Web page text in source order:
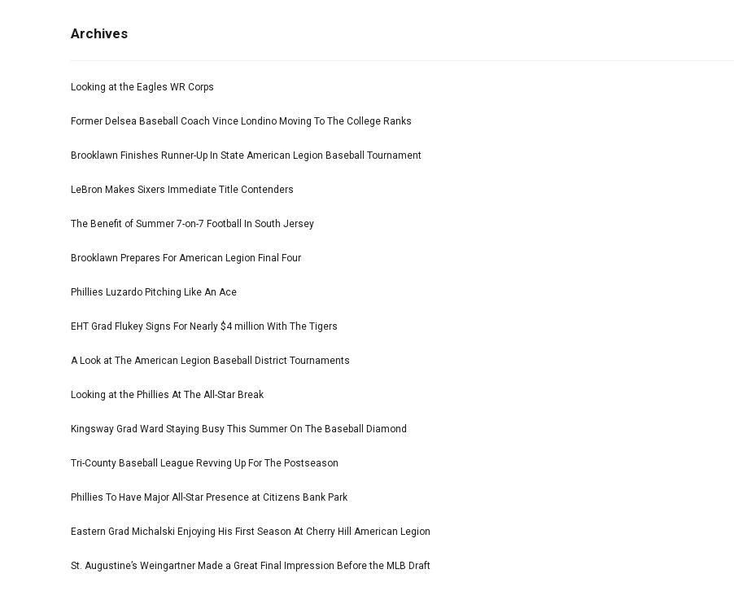
Archives
Looking at the Eagles WR Corps
Former Delsea Baseball Coach Vince Londino Moving To The College Ranks
Brooklawn Finishes Runner-Up In State American Legion Baseball Tournament
LeBron Makes Sixers Immediate Title Contenders
The Benefit of Summer 7-on-7 Football In South Jersey
Brooklawn Prepares For American Legion Final Four
Phillies Luzardo Pitching Like An Ace
EHT Grad Flukey Signs For Nearly $4 million With The Tigers
A Look at The American Legion Baseball District Tournaments
Looking at the Phillies At The All-Star Break
Kingsway Grad Ward Staying Busy This Summer On The Baseball Diamond
Tri-County Baseball League Revving Up For The Postseason
Phillies To Have Major All-Star Presence at Citizens Bank Park
Eastern Grad Michalski Enjoying His First Season At Cherry Hill American Legion
St. Augustine’s Weingartner Made a Great Final Impression Before the MLB Draft